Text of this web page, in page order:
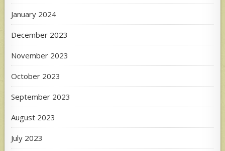
January 2024
December 2023
November 2023
October 2023
September 2023
August 2023
July 2023